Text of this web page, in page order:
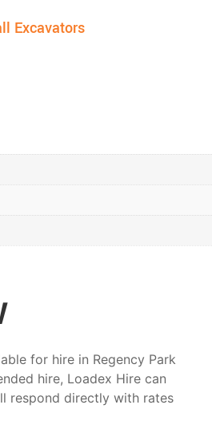
Excavators
for hire in Regency Park
hire, Loadex Hire can
respond directly with rates